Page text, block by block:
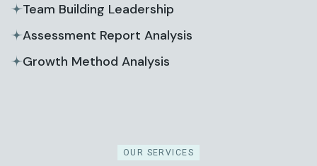
Team Building Leadership
Assessment Report Analysis
Growth Method Analysis
OUR SERVICES